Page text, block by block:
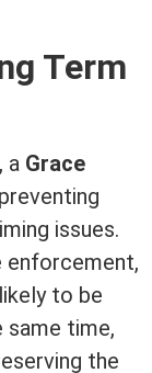
Term
a Grace
issues.
enforcement,
to be
same time,
the